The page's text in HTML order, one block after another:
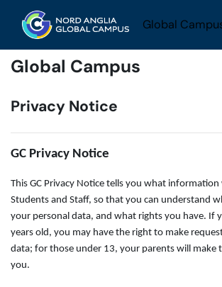
Global
Global Campus
Privacy Notice
GC Privacy Notice
This GC Privacy Notice tells you what
Students and Staff, so that you can understand
your personal data, and what rights you have. If
years old, you may have the right to make
data; for those under 13, your parents will make
you.